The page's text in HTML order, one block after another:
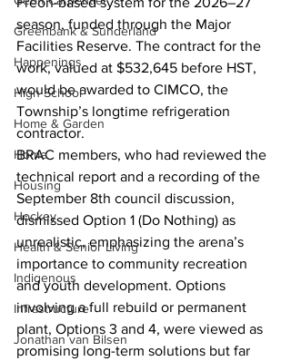
Greenbank & Sunderland
Happenings
High School
Home & Garden
Home
Housing
Hockey
Health & Senior Living
Indigenous
Infrastructure
Jonathan van Bilsen
season, funded through the Major
Facilities Reserve. The contract for the
work, valued at $532,645 before HST,
would be awarded to CIMCO, the
Township’s longtime refrigeration
contractor.
BRAC members, who had reviewed the
technical report and a recording of the
September 8th council discussion,
dismissed Option 1 (Do Nothing) as
unrealistic, emphasizing the arena’s
importance to community recreation
and youth development. Options
involving a full rebuild or permanent
plant, Options 3 and 4, were viewed as
promising long-term solutions but far